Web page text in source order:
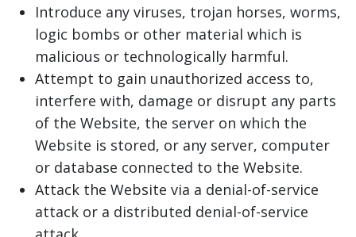
Introduce any viruses, trojan horses, worms,
logic bombs or other material which is
malicious or technologically harmful.
Attempt to gain unauthorized access to,
interfere with, damage or disrupt any parts
of the Website, the server on which the
Website is stored, or any server, computer
or database connected to the Website.
Attack the Website via a denial-of-service
attack or a distributed denial-of-service